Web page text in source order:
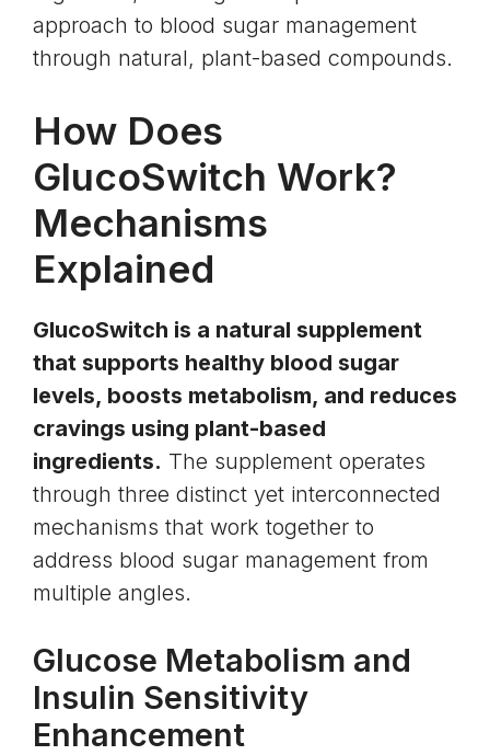
approach to blood sugar management
through natural, plant-based compounds.
How Does
GlucoSwitch Work?
Mechanisms
Explained
GlucoSwitch is a natural supplement
that supports healthy blood sugar
levels, boosts metabolism, and reduces
cravings using plant-based
ingredients. The supplement operates
through three distinct yet interconnected
mechanisms that work together to
address blood sugar management from
multiple angles.
Glucose Metabolism and
Insulin Sensitivity
Enhancement